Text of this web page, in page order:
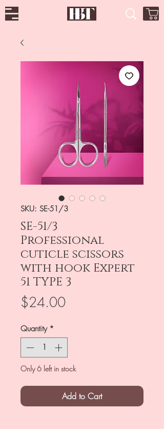
SKU: SE-51/3
SE-51/3
Professional
cuticle scissors
with hook Expert
51 TYPE 3
$24.00Price
Quantity *
Only 6 left in stock
Add to Cart